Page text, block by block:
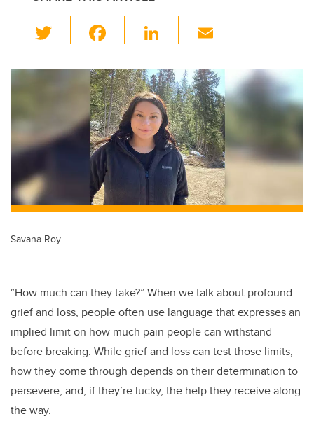
wi
tt c
e
b
o
o
k
Li
k
e
dI
n
ail
Savana Roy
“How much can they take?” When we talk about profound
grief and loss, people often use language that expresses an
implied limit on how much pain people can withstand
before breaking. While grief and loss can test those limits,
how they come through depends on their determination to
persevere, and, if they’re lucky, the help they receive along
the way.